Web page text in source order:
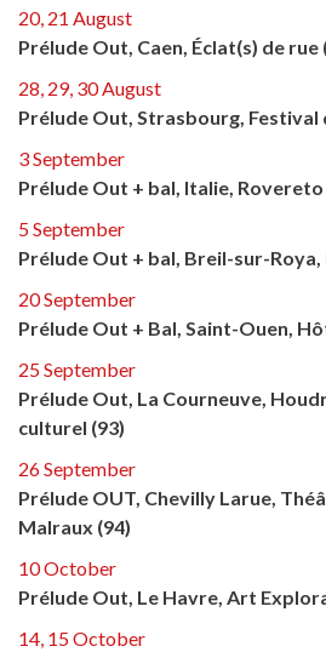
20, 21 August
Prélude Out, Caen, Éclat(s) de rue
28, 29, 30 August
Prélude Out, Strasbourg, Festival
3 September
Prélude Out + bal, Italie, Rovereto
5 September
Prélude Out + bal, Breil-sur-Roya,
20 September
Prélude Out + Bal, Saint-Ouen,
25 September
Prélude Out, La Courneuve,
culturel (93)
26 September
Prélude OUT, Chevilly Larue,
Malraux (94)
10 October
Prélude Out, Le Havre, Art
14, 15 October